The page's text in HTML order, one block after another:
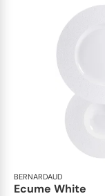
BERNARDAUD
Ecume White